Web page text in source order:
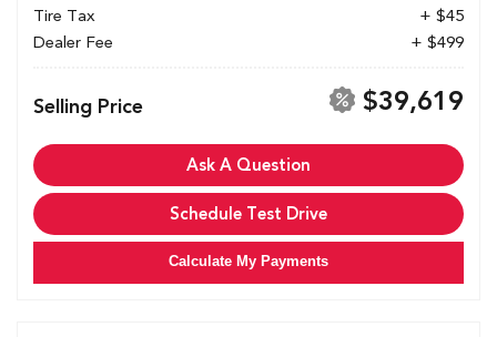
Tire Tax
+ $45
Dealer Fee
+ $499
Selling Price $39,619
Ask A Question
Schedule Test Drive
Calculate My Payments